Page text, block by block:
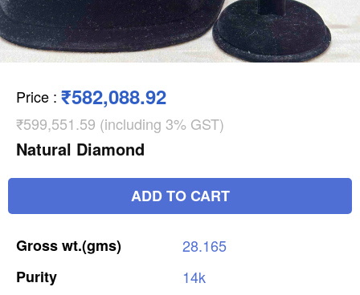
Price : ₹582,088.92
₹599,551.59 (including 3% GST)
Natural Diamond
ADD TO CART
Grosswt.(gms)
28.165
Purity
14k